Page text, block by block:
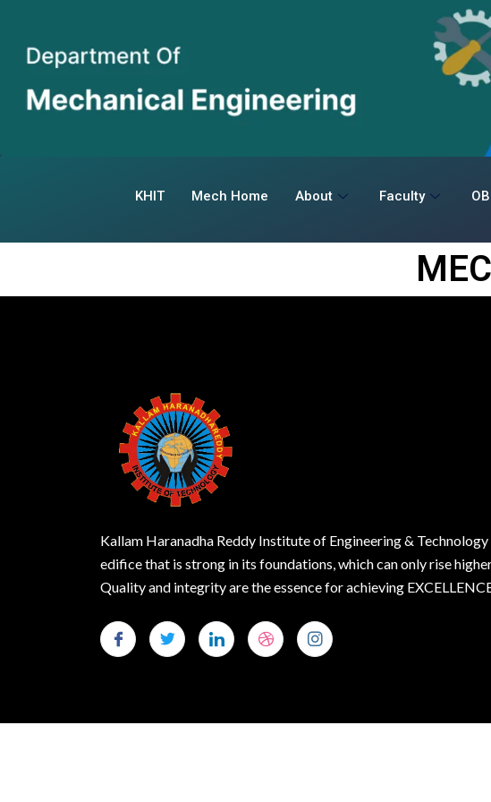
KHIT Mech Home About Faculty
Kallam Haranadha Reddy Institute of Engineering & Technology
edifice that is strong in its foundations, which can only rise
Quality and integrity are the essence for achieving